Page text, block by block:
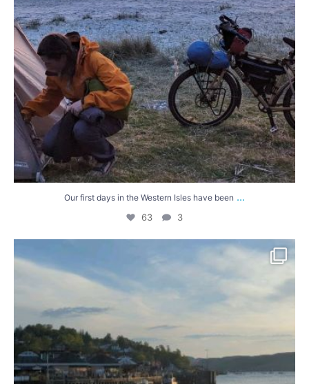
Our first days in the Western Isles have been ...
63 3
A few more hills today, and sunnier than we were...
46